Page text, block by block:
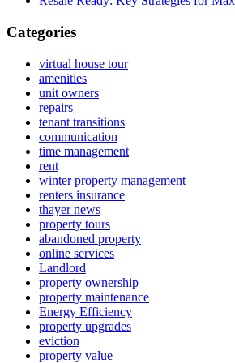
Categories
virtual house tour
amenities
unit owners
repairs
tenant transitions
communication
time management
rent
winter property management
renters insurance
thayer news
property tours
abandoned property
online services
Landlord
property ownership
property maintenance
Energy Efficiency
property upgrades
eviction
property value